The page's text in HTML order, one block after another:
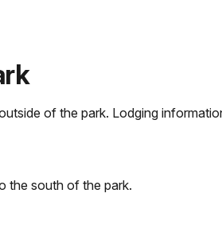
of the park. Lodging
the south of the park.